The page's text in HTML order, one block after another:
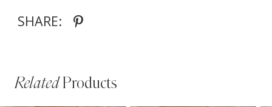
her allure, a low scoop back culminates in centre
SHARE:
RelatedProducts